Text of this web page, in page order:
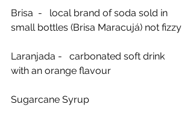
Brisa  -   local brand of soda sold in
small bottles (Brisa Maracujá) not fizzy
Laranjada -   carbonated soft drink
with an orange flavour
Sugarcane Syrup